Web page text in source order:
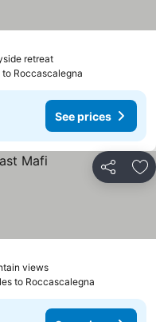
retreat
to Roccascalegna
See prices
Share
views
to Roccascalegna